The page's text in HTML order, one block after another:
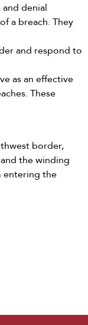
denial
a breach. They
and respond to
as an effective
These
border,
the winding
entering the